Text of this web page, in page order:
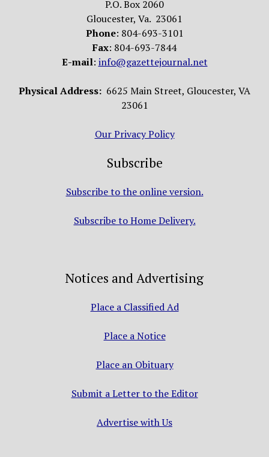
P.O. Box 2060
Gloucester, Va. 23061
Phone: 804-693-3101
Fax: 804-693-7844
E-mail: info@gazettejournal.net
Physical Address: 6625 Main Street, Gloucester, VA
23061
Our Privacy Policy
Subscribe
Subscribe to the online version.
Subscribe to Home Delivery.
Notices and Advertising
Place a Classified Ad
Place a Notice
Place an Obituary
Submit a Letter to the Editor
Advertise with Us